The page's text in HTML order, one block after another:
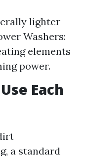
lighter
Washers:
elements
power.
Each
a standard